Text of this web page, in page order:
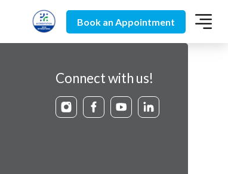
Book an Appointment
Connect with us!